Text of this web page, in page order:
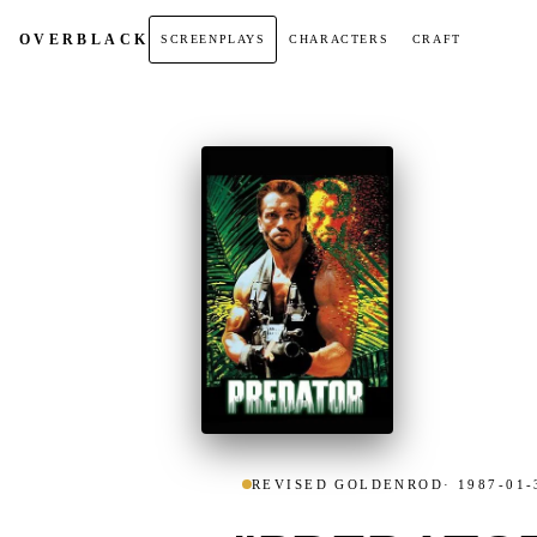
OVERBLACK SCREENPLAYS CHARACTERS CRAFT
REVISED GOLDENROD · 1987-01-